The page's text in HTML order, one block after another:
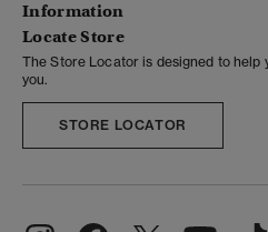
Information
Locate Store
The Store Locator is designed to help
you.
STORE LOCATOR